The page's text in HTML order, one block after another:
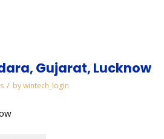
Gujarat, Lucknow
/ bywintech_login